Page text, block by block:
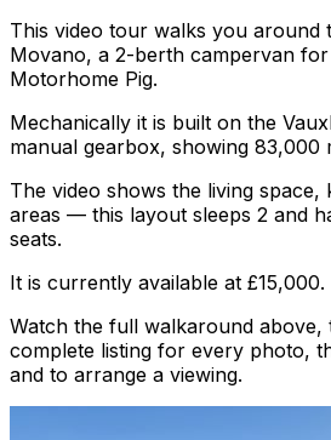
This video tour walks you around
Movano, a 2-berth campervan
Motorhome Pig.
Mechanically it is built on the
manual gearbox, showing 83,000
The video shows the living space,
areas — this layout sleeps 2 and
seats.
It is currently available at £15,000.
Watch the full walkaround above,
complete listing for every photo,
and to arrange a viewing.